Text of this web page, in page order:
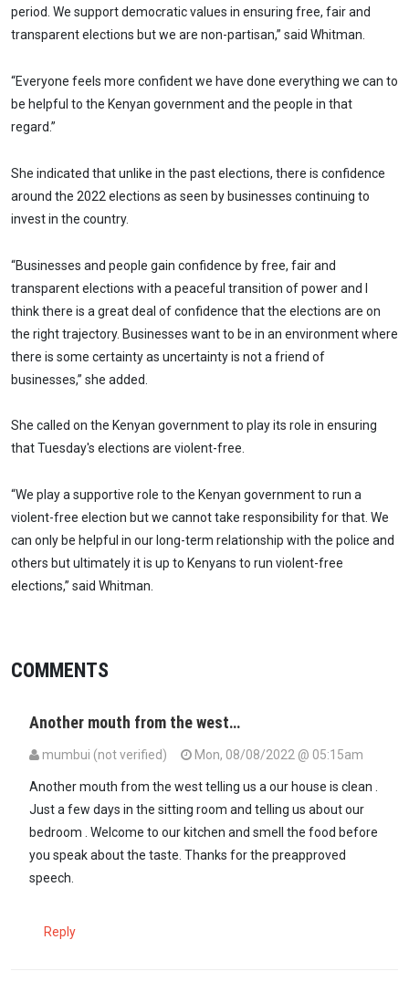
period. We support democratic values in ensuring free, fair and
transparent elections but we are non-partisan,” said Whitman.
“Everyone feels more confident we have done everything we can to
be helpful to the Kenyan government and the people in that
regard.”
She indicated that unlike in the past elections, there is confidence
around the 2022 elections as seen by businesses continuing to
invest in the country.
“Businesses and people gain confidence by free, fair and
transparent elections with a peaceful transition of power and I
think there is a great deal of confidence that the elections are on
the right trajectory. Businesses want to be in an environment where
there is some certainty as uncertainty is not a friend of
businesses,” she added.
She called on the Kenyan government to play its role in ensuring
that Tuesday's elections are violent-free.
“We play a supportive role to the Kenyan government to run a
violent-free election but we cannot take responsibility for that. We
can only be helpful in our long-term relationship with the police and
others but ultimately it is up to Kenyans to run violent-free
elections,” said Whitman.
COMMENTS
Another mouth from the west…
mumbui (not verified) Mon, 08/08/2022 @ 05:15am
Another mouth from the west telling us a our house is clean .
Just a few days in the sitting room and telling us about our
bedroom . Welcome to our kitchen and smell the food before
you speak about the taste. Thanks for the preapproved
speech.
Reply